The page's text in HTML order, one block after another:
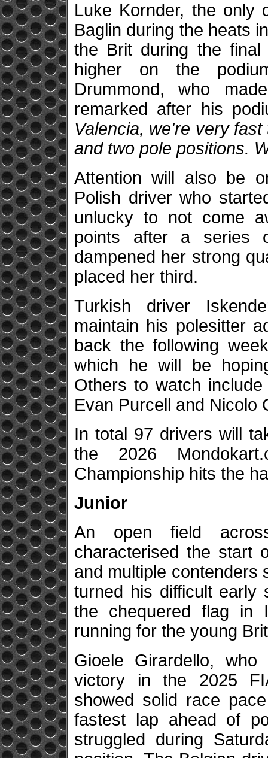
Luke Kornder, the only
Baglin during the heats
the Brit during the
higher on the
Drummond, who
remarked after his
Valencia, we're very
and two pole positions.
Attention will also be
Polish driver who
unlucky to not come
points after a series
dampened her strong
placed her third.
Turkish driver
maintain his polesitter
back the following
which he will be
Others to watch
Evan Purcell and Nicolo
In total 97 drivers will
the 2026
Championship hits the
Junior
An open field
characterised the start
and multiple contenders
turned his difficult early
the chequered flag in
running for the young
Gioele Girardello,
victory in the 2025
showed solid race
fastest lap ahead of
struggled during